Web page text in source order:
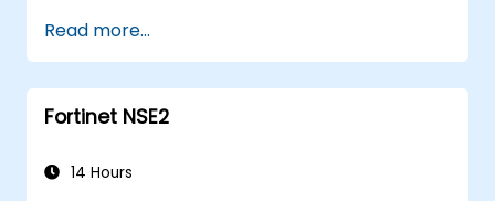
through FortiManager.
Apply preventive maintenance strategies
and troubleshoot network issues.
Read more...
Fortinet NSE2
14 Hours